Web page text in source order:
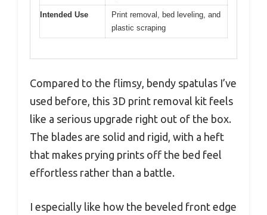
Intended Use
Print removal, bed leveling, and
plastic scraping
Compared to the flimsy, bendy spatulas I’ve
used before, this 3D print removal kit feels
like a serious upgrade right out of the box.
The blades are solid and rigid, with a heft
that makes prying prints off the bed feel
effortless rather than a battle.
I especially like how the beveled front edge